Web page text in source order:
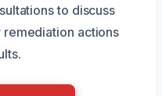
to discuss
actions